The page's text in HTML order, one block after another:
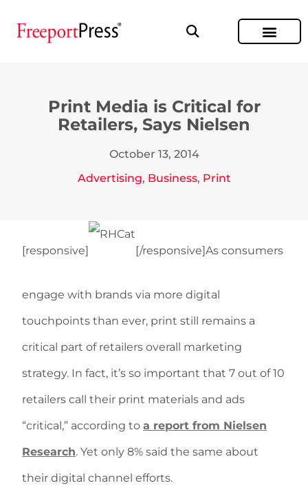
Print Media is Critical for
Retailers, Says Nielsen
October 13, 2014
Advertising, Business, Print
[responsive] [/responsive]As consumers
engage with brands via more digital
touchpoints than ever, print still remains a
critical part of retailers overall marketing
strategy. In fact, it’s so important that 7 out of 10
retailers call their print materials and ads
“critical,” according to a report from Nielsen
Research. Yet only 8% said the same about
their digital channel efforts.